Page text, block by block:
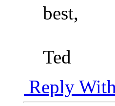
best,
Ted
Reply